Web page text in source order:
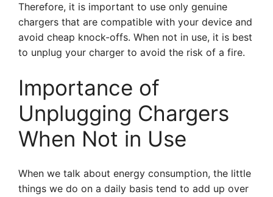
Therefore, it is important to use only genuine
chargers that are compatible with your device and
avoid cheap knock-offs. When not in use, it is best
to unplug your charger to avoid the risk of a fire.
Importance of
Unplugging Chargers
When Not in Use
When we talk about energy consumption, the little
things we do on a daily basis tend to add up over